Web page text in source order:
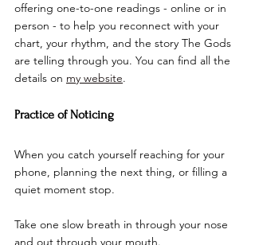
offering one-to-one readings - online or in
person - to help you reconnect with your
chart, your rhythm, and the story The Gods
are telling through you. You can find all the
details on my website.
Practice of Noticing
When you catch yourself reaching for your
phone, planning the next thing, or filling a
quiet moment stop.
Take one slow breath in through your nose
and out through your mouth.